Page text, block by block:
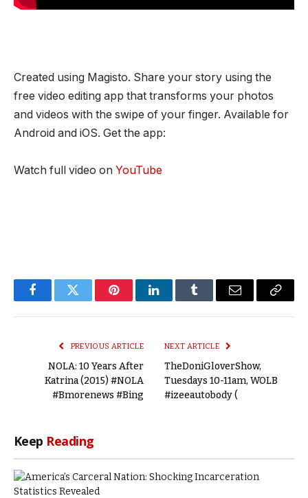
Created using Magisto. Share your story using the
free video editing app that transforms your photos
and videos with the swipe of your finger. Available for
Android and iOS. Get the app:
Watch full video on YouTube
FacebookTwitter PinterestLinkedInTumblr Email
Copy
PREVIOUS ARTICLE
NOLA: 10 Years After
Katrina (2015) #NOLA
#Bmorenews #Bing
NEXT ARTICLE
TheDoniGloverShow,
Tuesdays 10-11am, WOLB
#izeeautobody (
Keep Reading